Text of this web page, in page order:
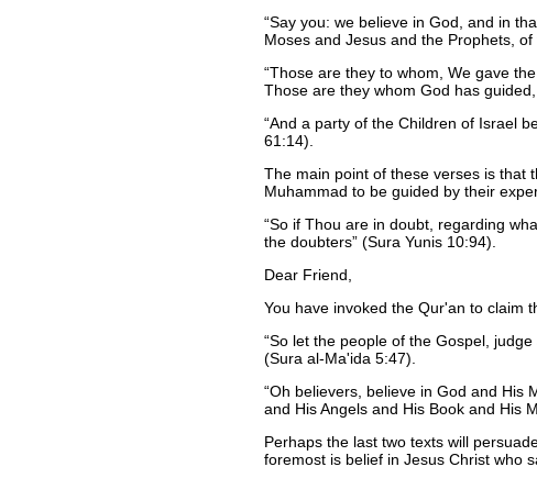
Say you: we believe in God, and in
Moses and Jesus and the Prophets,
Those are they to whom, We gave
Those are they whom God has
And a party of the Children of Israel
61:14).
The main point of these verses is that
Muhammad to be guided by their
So if Thou are in doubt, regarding
the doubters (Sura Yunis 10:94).
Dear Friend,
You have invoked the Qur'an to claim
So let the people of the Gospel,
(Sura al-Ma'ida 5:47).
Oh believers, believe in God and His
and His Angels and His Book and His
Perhaps the last two texts will
foremost is belief in Jesus Christ who